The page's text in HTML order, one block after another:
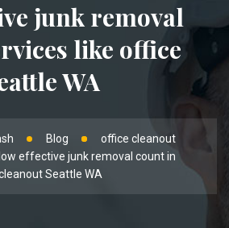
junk removal
like office
WA
Blog
office cleanout
effective junk removal count in
Seattle WA